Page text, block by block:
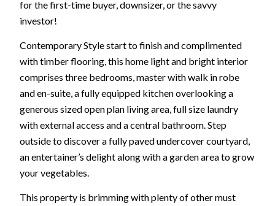
for the first-time buyer, downsizer, or the savvy
investor!
Contemporary Style start to finish and complimented
with timber flooring, this home light and bright interior
comprises three bedrooms, master with walk in robe
and en-suite, a fully equipped kitchen overlooking a
generous sized open plan living area, full size laundry
with external access and a central bathroom. Step
outside to discover a fully paved undercover courtyard,
an entertainer’s delight along with a garden area to grow
your vegetables.
This property is brimming with plenty of other must